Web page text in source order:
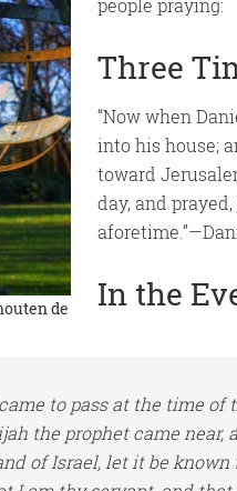
de
people praying:
Three
“Now when
into his house;
toward
day, and
In the
to passat the time of
the prophet came near,
of Israel, let it be